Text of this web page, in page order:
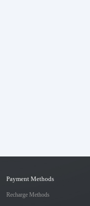
Payment Methods
Recharge Methods